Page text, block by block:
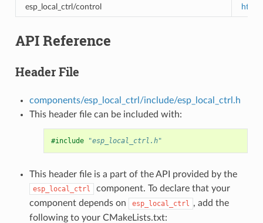
esp_local_ctrl/control
API Reference
Header File
components/esp_local_ctrl/include/esp_local_ctrl.h
This header file can be included with:
#include "esp_local_ctrl.h"
This header file is a part of the API provided by the
esp_local_ctrl
component. To declare that your
component depends on
esp_local_ctrl , add the
following to your CMakeLists.txt: